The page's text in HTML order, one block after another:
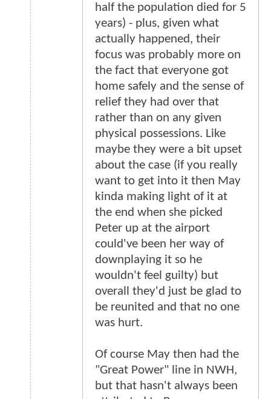
half the population died for 5
years) - plus, given what
actually happened, their
focus was probably more on
the fact that everyone got
home safely and the sense of
relief they had over that
rather than on any given
physical possessions. Like
maybe they were a bit upset
about the case (if you really
want to get into it then May
kinda making light of it at
the end when she picked
Peter up at the airport
could've been her way of
downplaying it so he
wouldn't feel guilty) but
overall they'd just be glad to
be reunited and that no one
was hurt.
Of course May then had the
"Great Power" line in NWH,
but that hasn't always been